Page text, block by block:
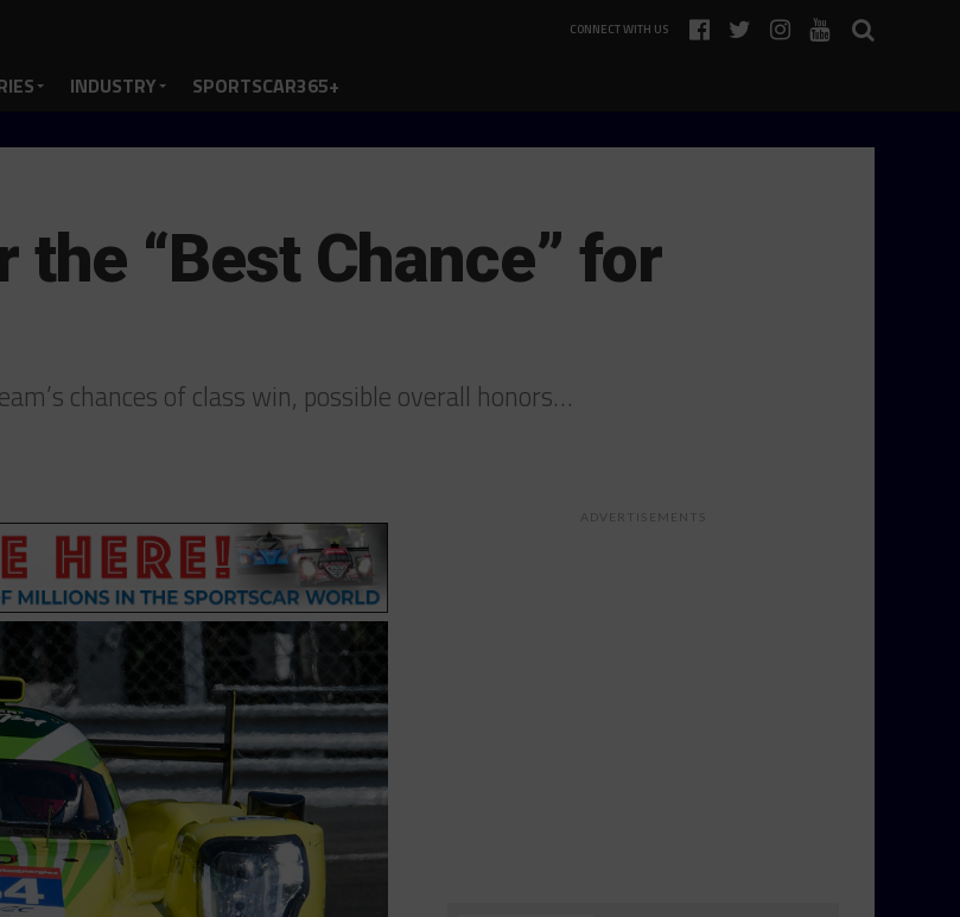
CONNECT WITH US
INDUSTRY SPORTSCAR365+
the “Best Chance” for
chances of class win, possible overall honors…
ADVERTISEMENTS